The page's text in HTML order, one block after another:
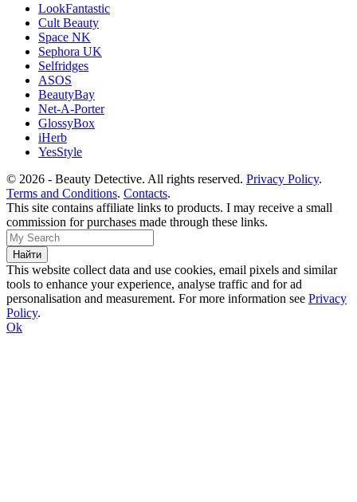
LookFantastic
Cult Beauty
Space NK
Sephora UK
Selfridges
ASOS
BeautyBay
Net-A-Porter
GlossyBox
iHerb
YesStyle
© 2026 - Beauty Detective. All rights reserved. Privacy Policy.
Terms and Conditions. Contacts.
This site contains affiliate links to products. I may receive a small
commission for purchases made through these links.
This website collect data and use cookies, email pixels and similar
tools to enhance your experience, analyse traffic and for ad
personalisation and measurement. For more information see Privacy
Policy.
Ok